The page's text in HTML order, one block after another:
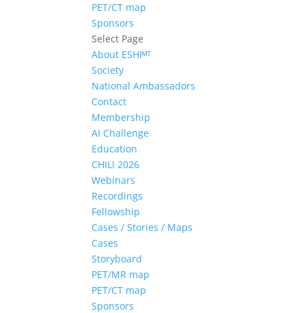
PET/CT map
Sponsors
Select Page
About ESHIᴹᵀ
Society
National Ambassadors
Contact
Membership
AI Challenge
Education
CHILI 2026
Webinars
Recordings
Fellowship
Cases / Stories / Maps
Cases
Storyboard
PET/MR map
PET/CT map
Sponsors